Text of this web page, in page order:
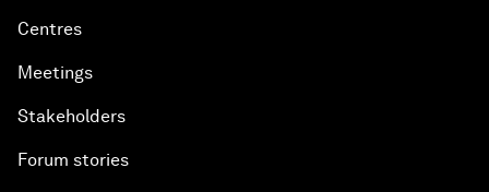
Centres
Meetings
Stakeholders
Forum stories